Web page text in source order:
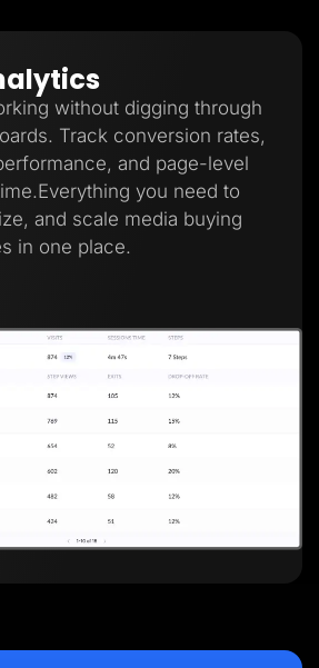
without digging through
Track conversion rates,
and page-level
you need to
and scale media buying
in one place.